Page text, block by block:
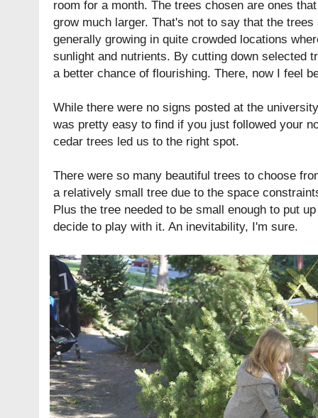
room for a month. The trees chosen are ones
grow much larger. That's not to say that the
generally growing in quite crowded locations
sunlight and nutrients. By cutting down selected
a better chance of flourishing. There, now I feel
While there were no signs posted at the
was pretty easy to find if you just followed your
cedar trees led us to the right spot.
There were so many beautiful trees to choose
a relatively small tree due to the space
Plus the tree needed to be small enough to put
decide to play with it. An inevitability, I'm sure.